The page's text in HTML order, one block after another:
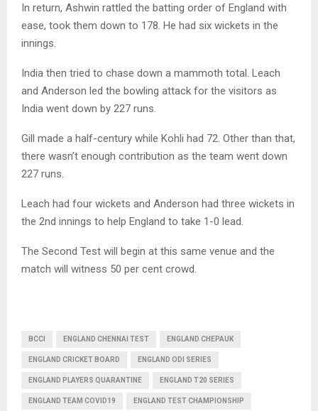
In return, Ashwin rattled the batting order of England with
ease, took them down to 178. He had six wickets in the
innings.
India then tried to chase down a mammoth total. Leach
and Anderson led the bowling attack for the visitors as
India went down by 227 runs.
Gill made a half-century while Kohli had 72. Other than that,
there wasn’t enough contribution as the team went down
227 runs.
Leach had four wickets and Anderson had three wickets in
the 2nd innings to help England to take 1-0 lead.
The Second Test will begin at this same venue and the
match will witness 50 per cent crowd.
BCCI ENGLAND CHENNAI TEST ENGLAND CHEPAUK
ENGLAND CRICKET BOARD ENGLAND ODI SERIES
ENGLAND PLAYERS QUARANTINE ENGLAND T20 SERIES
ENGLAND TEAM COVID19 ENGLAND TEST CHAMPIONSHIP